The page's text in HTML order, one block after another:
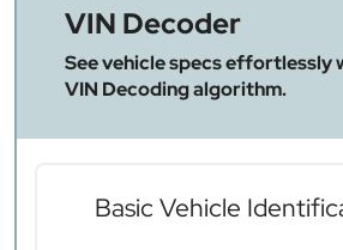
VIN Decoder
See vehicle specs effortlessly
VIN Decoding algorithm.
Basic Vehicle